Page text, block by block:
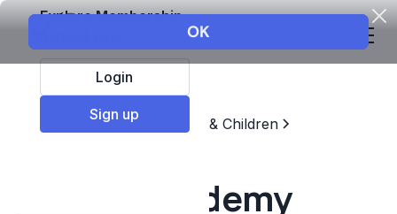
Explore Membership
Login
Sign up
Top Franchises
Education & Children
Bloom Academy